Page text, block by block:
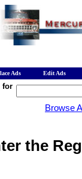
Ads Edit Ads
for
Browse
the